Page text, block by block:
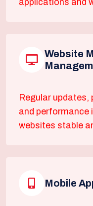
applications and
Website
Regular updates,
and performance
websites stable
Mobile